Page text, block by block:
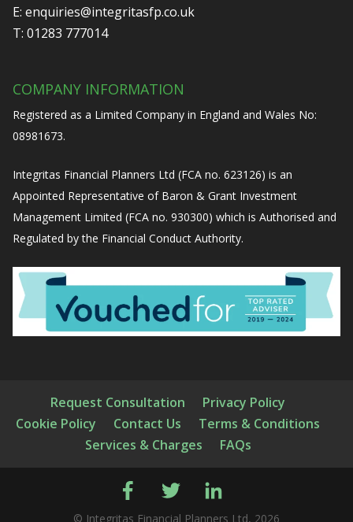
E: enquiries@integritasfp.co.uk
T: 01283 777014
COMPANY INFORMATION
Registered as a Limited Company in England and Wales No:
08981673.
Integritas Financial Planners Ltd (FCA no. 623126) is an
Appointed Representative of Baron & Grant Investment
Management Limited (FCA no. 930300) which is Authorised and
Regulated by the Financial Conduct Authority.
Request Consultation
Privacy Policy
Cookie Policy
Contact Us
Terms & Conditions
Services & Charges
FAQs
© Integritas Financial Planners Ltd, 2026